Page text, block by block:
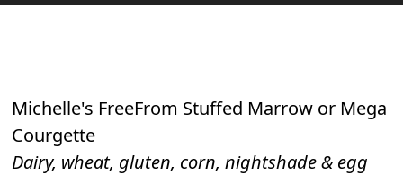
Michelle's FreeFrom Stuffed Marrow or Mega
Courgette
Dairy, wheat, gluten, corn, nightshade & egg